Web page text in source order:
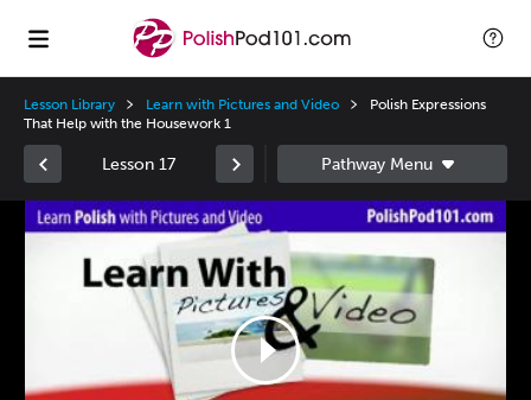
Lesson Library Learn with Pictures and Video
Polish Expressions
That Help with the Housework 1
Lesson 17
Video
Player